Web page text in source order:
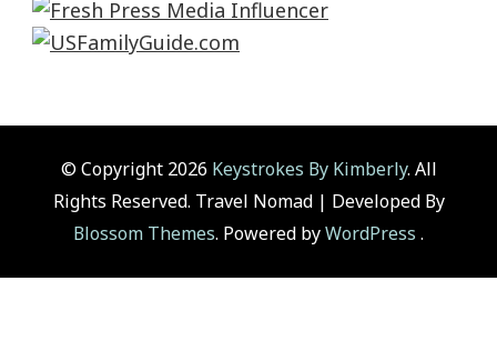
© Copyright 2026 Keystrokes By Kimberly. All
Rights Reserved. Travel Nomad | Developed By
Blossom Themes. Powered byWordPress .